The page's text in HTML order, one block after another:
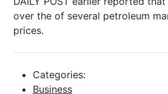
over the of several petroleum
prices.
Categories:
Business